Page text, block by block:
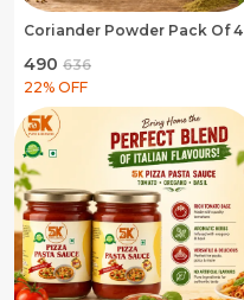
Coriander Powder Pack Of 4
₹490 ₹636
22% OFF